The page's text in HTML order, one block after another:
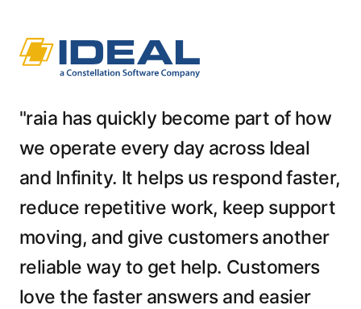
"raia has quickly become part of how
we operate every day across Ideal
and Infinity. It helps us respond faster,
reduce repetitive work, keep support
moving, and give customers another
reliable way to get help. Customers
love the faster answers and easier